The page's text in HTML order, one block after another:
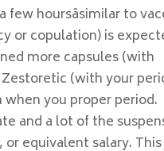
few hoursâsimilar to
or copulation) is
more capsules (with
(with your
you proper period.
and a lot of the
or equivalent salary.